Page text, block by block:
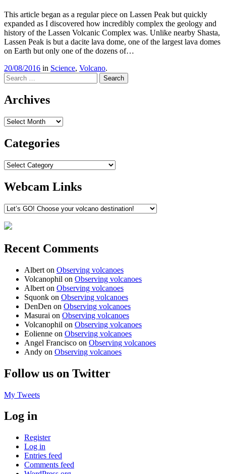
This article began as a regular piece on Lassen Peak but quickly
expanded as I discovered how incredibly complex the geology and
history of the Lassen Volcanic Complex was. Unlike nearby Shasta,
Lassen Peak is but a dacite lava dome, one of the largest lava domes
on Earth but only one of the dozens of…
20/08/2016 in Science, Volcano.
Search
Archives
Archives
Categories
Categories
Webcam Links
Recent Comments
Albert on Observing volcanoes
Volcanophil on Observing volcanoes
Albert on Observing volcanoes
Squonk on Observing volcanoes
DenDen on Observing volcanoes
Masurai on Observing volcanoes
Volcanophil on Observing volcanoes
Eolienne on Observing volcanoes
Angel Francisco on Observing volcanoes
Andy on Observing volcanoes
Follow us on Twitter
My Tweets
Log in
Register
Log in
Entries feed
Comments feed